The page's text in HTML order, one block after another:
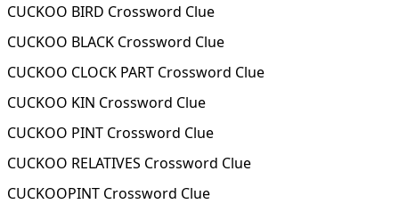
CUCKOO BIRD Crossword Clue
CUCKOO BLACK Crossword Clue
CUCKOO CLOCK PART Crossword Clue
CUCKOO KIN Crossword Clue
CUCKOO PINT Crossword Clue
CUCKOO RELATIVES Crossword Clue
CUCKOOPINT Crossword Clue